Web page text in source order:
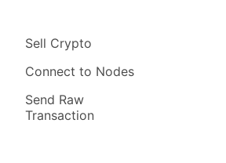
Sell Crypto
Connect to Nodes
Send Raw
Transaction